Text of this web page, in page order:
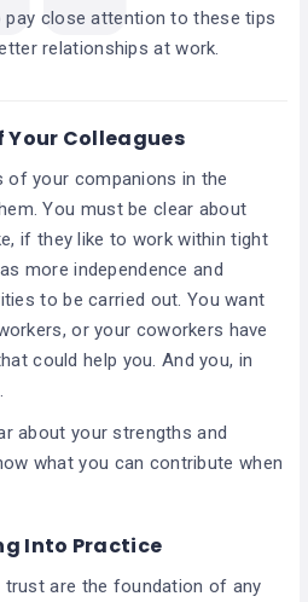
pay close attention to these tips
relationships at work.
Your Colleagues
of your companions in the
You must be clear about
if they like to work within tight
more independence and
to be carried out. You want
or your coworkers have
could help you. And you, in
about your strengths and
what you can contribute when
Into Practice
are the foundation of any